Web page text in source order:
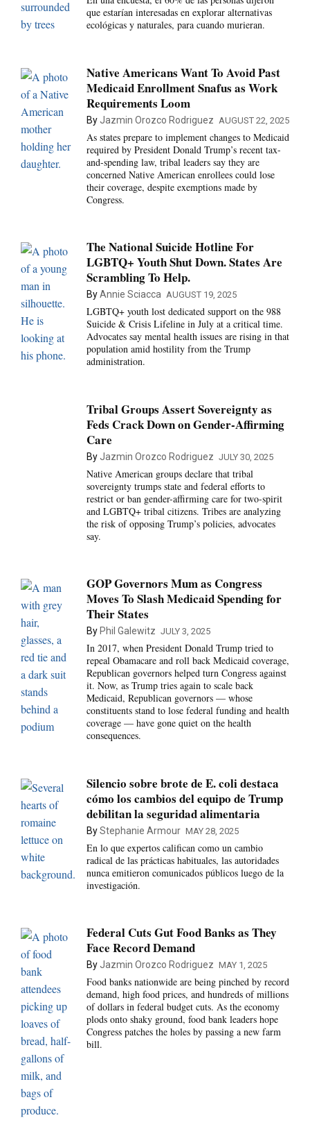
que estarían interesadas en explorar alternativas
ecológicas y naturales, para cuando murieran.
Native Americans Want To Avoid Past
Medicaid Enrollment Snafus as Work
Requirements Loom
ByJazmin Orozco Rodriguez AUGUST 22, 2025
As states prepare to implement changes to Medicaid
required by President Donald Trump’s recent tax-
and-spending law, tribal leaders say they are
concerned Native American enrollees could lose
their coverage, despite exemptions made by
Congress.
The National Suicide Hotline For
LGBTQ+ Youth Shut Down. States Are
Scrambling To Help.
ByAnnie Sciacca AUGUST 19, 2025
LGBTQ+ youth lost dedicated support on the 988
Suicide & Crisis Lifeline in July at a critical time.
Advocates say mental health issues are rising in that
population amid hostility from the Trump
administration.
Tribal Groups Assert Sovereignty as
Feds Crack Down on Gender-Affirming
Care
ByJazmin Orozco Rodriguez JULY 30, 2025
Native American groups declare that tribal
sovereignty trumps state and federal efforts to
restrict or ban gender-affirming care for two-spirit
and LGBTQ+ tribal citizens. Tribes are analyzing
the risk of opposing Trump’s policies, advocates
say.
GOP Governors Mum as Congress
Moves To Slash Medicaid Spending for
Their States
By Phil Galewitz JULY 3, 2025
In 2017, when President Donald Trump tried to
repeal Obamacare and roll back Medicaid coverage,
Republican governors helped turn Congress against
it. Now, as Trump tries again to scale back
Medicaid, Republican governors — whose
constituents stand to lose federal funding and health
coverage — have gone quiet on the health
consequences.
Silencio sobre brote de E. coli destaca
cómo los cambios del equipo de Trump
debilitan la seguridad alimentaria
ByStephanie Armour MAY 28, 2025
En lo que expertos califican como un cambio
radical de las prácticas habituales, las autoridades
nunca emitieron comunicados públicos luego de la
investigación.
Federal Cuts Gut Food Banks as They
Face Record Demand
ByJazmin Orozco Rodriguez MAY 1, 2025
Food banks nationwide are being pinched by record
demand, high food prices, and hundreds of millions
of dollars in federal budget cuts. As the economy
plods onto shaky ground, food bank leaders hope
Congress patches the holes by passing a new farm
bill.